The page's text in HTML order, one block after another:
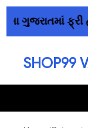
ફ્રી
SHOP99